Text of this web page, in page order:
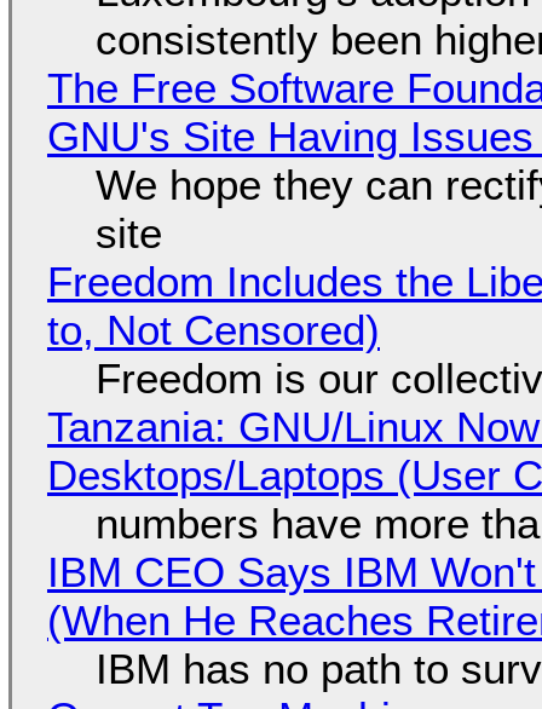
consistently been
The Free Software
GNU's Site Having
We hope they can
site
Freedom Includes the
to, Not Censored)
Freedom is our
Tanzania: GNU/Linux
Desktops/Laptops (User
numbers have more
IBM CEO Says IBM
(When He Reaches
IBM has no path to